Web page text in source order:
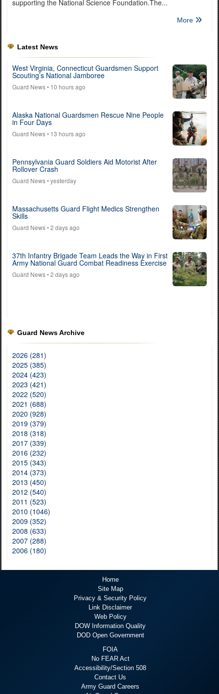
supporting the National Science Foundation.The...
More
Latest News
West Virginia, Connecticut Guardsmen Support
Scouting’s National Jamboree
Guard News• 10 hours ago
Alaska National Guardsmen Rescue Nine People
in Four Days
Guard News• 13 hours ago
Pennsylvania Guard Soldiers Aid Motorist After
Rollover Crash
Guard News• yesterday
Massachusetts Guard Flight Medics Strengthen
Skills
Guard News• 2 days ago
37th Infantry Brigade Team Leads the Way in First
Army National Guard Combat Readiness Exercise
Guard News• 2 days ago
Guard News Archive
2026 (281)
2025 (385)
2024 (423)
2023 (421)
2022 (520)
2021 (688)
2020 (928)
2019 (379)
2018 (318)
2017 (339)
2016 (232)
2015 (343)
2014 (373)
2013 (450)
2012 (540)
2011 (523)
2010 (1046)
2009 (352)
2008 (633)
2007 (288)
2006 (180)
Home
Site Map
Privacy & Security Policy
Link Disclaimer
Web Policy
DOW Information Quality
DOD Open Government
FOIA
No FEAR Act
Accessibility/Section 508
Contact Us
Army Guard Careers